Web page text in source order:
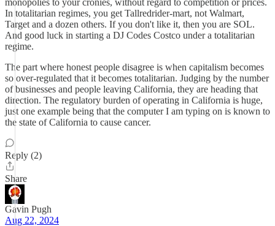
monopolies to your cronies, without regard to competition or prices.
In totalitarian regimes, you get Tallredrider-mart, not Walmart,
Target and a dozen others. If you don't like it, then you are SOL.
And good luck in starting a DJ Codes Costco under a totalitarian
regime.
The part where honest people disagree is when capitalism becomes
so over-regulated that it becomes totalitarian. Judging by the number
of businesses and people leaving California, they are heading that
direction. The regulatory burden of operating in California is huge,
just one example being that the computer I am typing on is known to
the state of California to cause cancer.
Reply (2)
Share
Gavin Pugh
Aug 22, 2024